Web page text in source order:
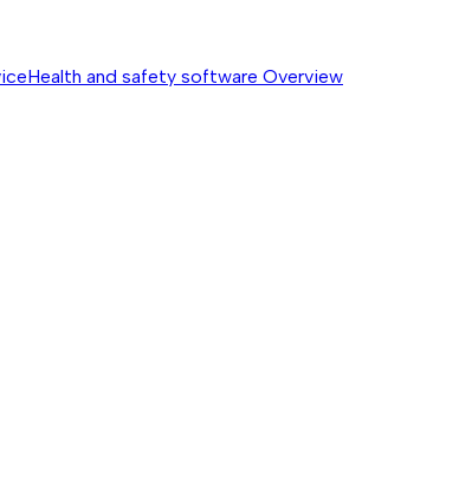
Health and safety software Overview